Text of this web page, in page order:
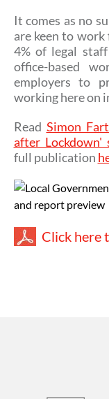
It comes as no
are keen to
4% of legal
office-based
employers to
working here on
Read Simon
after Lockdown'
full publication
Click here